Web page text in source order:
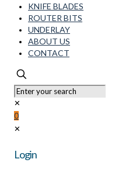
KNIFE BLADES
ROUTER BITS
UNDERLAY
ABOUT US
CONTACT
✕
0
✕
Login